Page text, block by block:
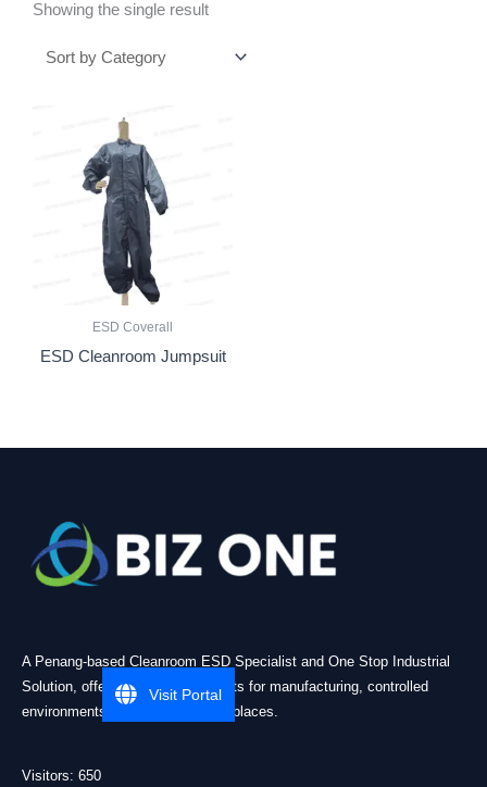
Showing the single result
ESD Coverall
ESD Cleanroom Jumpsuit
A Penang-based Cleanroom ESD Specialist and One Stop Industrial
Solution, offering practical products for manufacturing, controlled
environments, and industrial workplaces.
Visitors: 650
Visit Portal